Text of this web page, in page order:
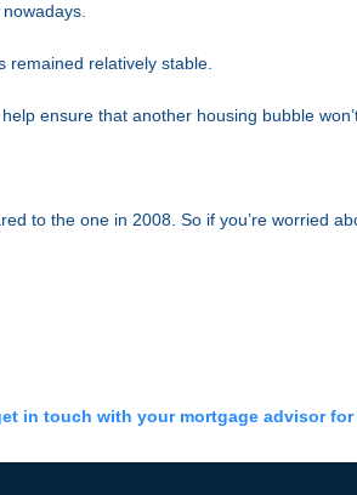
relatively stable.
ensure that another housing bubble
to the one in 2008. So if you’re worried
in touch with your mortgage advisor